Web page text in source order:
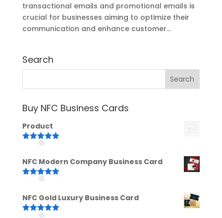
transactional emails and promotional emails is
crucial for businesses aiming to optimize their
communication and enhance customer...
Search
Buy NFC Business Cards
Product
NFC Modern Company Business Card
NFC Gold Luxury Business Card